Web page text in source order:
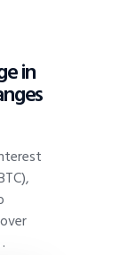
in